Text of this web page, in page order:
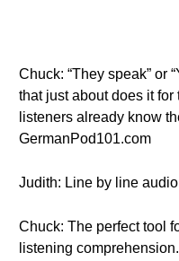
Chuck: “They speak” or
that just about does it for
listeners already know
GermanPod101.com
Judith: Line by line
Chuck: The perfect tool
listening